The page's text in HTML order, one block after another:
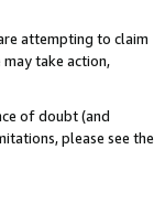
attempting to claim
take action,
of doubt (and
please see the